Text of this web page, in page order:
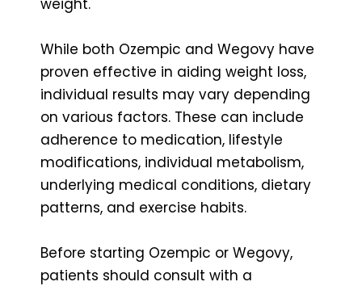
While both Ozempic and Wegovy have
proven effective in aiding weight loss,
individual results may vary depending
on various factors. These can include
adherence to medication, lifestyle
modifications, individual metabolism,
underlying medical conditions, dietary
patterns, and exercise habits.
Before starting Ozempic or Wegovy,
patients should consult with a